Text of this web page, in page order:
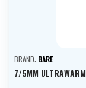
BRAND: BARE
7/5MM